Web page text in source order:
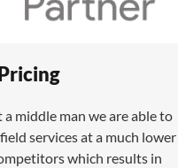
a middle man we are able to
services at a much lower
which results in